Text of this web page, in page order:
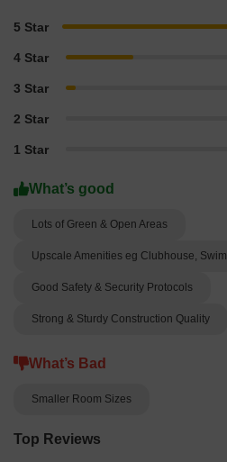
5 Star
4 Star
3 Star
2 Star
1 Star
What’s good
Lots of Green & Open Areas
Upscale Amenities eg Clubhouse,
Good Safety & Security Protocols
Strong & Sturdy Construction Quality
What’s Bad
Smaller Room Sizes
Top Reviews